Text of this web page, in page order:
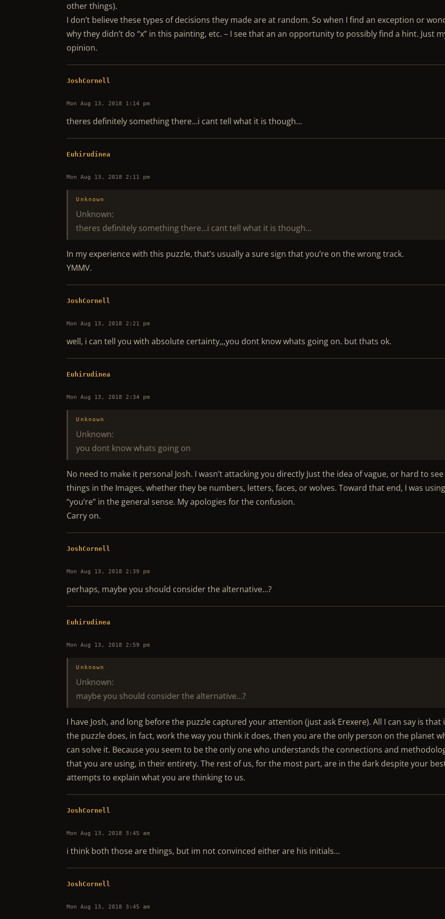
other things).
I don’t believe these types of decisions they made are at random. So when I find an exception or
why they didn’t do “x” in this painting, etc. – I see that an an opportunity to possibly find a hint. Just
opinion.
JoshCornell
Mon Aug 13, 2018 1:14 pm
theres definitely something there…i cant tell what it is though…
Euhirudinea
Mon Aug 13, 2018 2:11 pm
Unknown
Unknown:
theres definitely something there…i cant tell what it is though…
In my experience with this puzzle, that’s usually a sure sign that you’re on the wrong track.
YMMV.
JoshCornell
Mon Aug 13, 2018 2:21 pm
well, i can tell you with absolute certainty,,,you dont know whats going on. but thats ok.
Euhirudinea
Mon Aug 13, 2018 2:34 pm
Unknown
Unknown:
you dont know whats going on
No need to make it personal Josh. I wasn’t attacking you directly Just the idea of vague, or hard to see
things in the Images, whether they be numbers, letters, faces, or wolves. Toward that end, I was
“you’re” in the general sense. My apologies for the confusion.
Carry on.
JoshCornell
Mon Aug 13, 2018 2:39 pm
perhaps, maybe you should consider the alternative…?
Euhirudinea
Mon Aug 13, 2018 2:59 pm
Unknown
Unknown:
maybe you should consider the alternative…?
I have Josh, and long before the puzzle captured your attention (just ask Erexere). All I can say is that
the puzzle does, in fact, work the way you think it does, then you are the only person on the planet
can solve it. Because you seem to be the only one who understands the connections and
that you are using, in their entirety. The rest of us, for the most part, are in the dark despite your
attempts to explain what you are thinking to us.
JoshCornell
Mon Aug 13, 2018 3:45 am
i think both those are things, but im not convinced either are his initials…
JoshCornell
Mon Aug 13, 2018 3:45 am